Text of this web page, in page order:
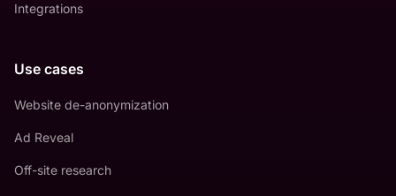
Integrations
Use cases
Website de-anonymization
Ad Reveal
Off-site research